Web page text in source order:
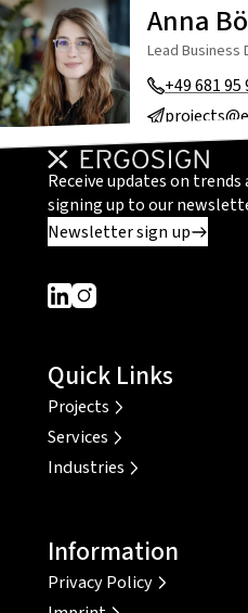
Anna
Lead Business
+49 681 95
Receive updates on
signing up to our
Newsletter sign up
Dieser Link führt zu einer
Dieser Link führt zu
Quick Links
Projects
Services
Industries
Information
Privacy Policy